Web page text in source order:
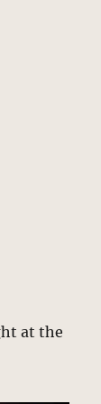
at the